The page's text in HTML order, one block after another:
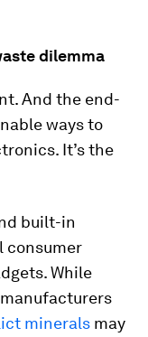
dilemma
And the end-
ways to
It’s the
built-in
consumer
While
minerals may